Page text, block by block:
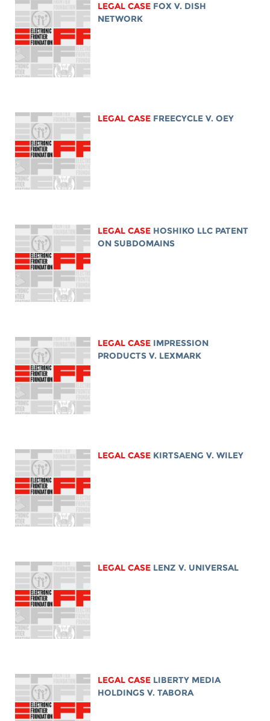
LEGAL CASE FOX V. DISH
NETWORK
LEGAL CASE FREECYCLE V. OEY
LEGAL CASE HOSHIKO LLC PATENT
ON SUBDOMAINS
LEGAL CASE IMPRESSION
PRODUCTS V. LEXMARK
LEGAL CASE KIRTSAENG V. WILEY
LEGAL CASE LENZ V. UNIVERSAL
LEGAL CASE LIBERTY MEDIA
HOLDINGS V. TABORA